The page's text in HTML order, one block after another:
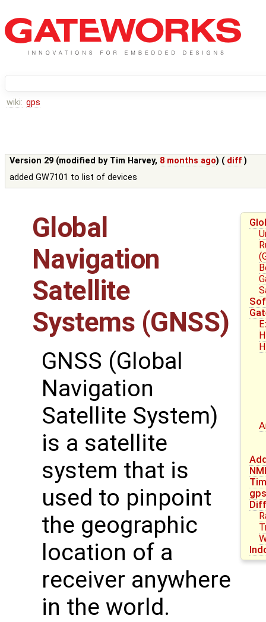
wiki: gps
Version 29 (modified by Tim Harvey, 8 months ago) ( diff )
added GW7101 to list of devices
Global
Navigation
Satellite
Systems (GNSS)
GNSS (Global
Navigation
Satellite System)
is a satellite
system that is
used to pinpoint
the geographic
location of a
receiver anywhere
in the world.